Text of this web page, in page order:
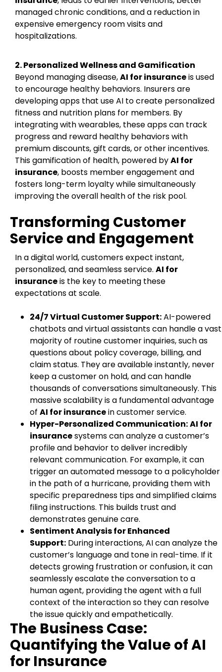
managed chronic conditions, and a reduction in
expensive emergency room visits and
hospitalizations.
2. Personalized Wellness and Gamification
Beyond managing disease,AI for insuranceis used
to encourage healthy behaviors. Insurers are
developing apps that use AI to create personalized
fitness and nutrition plans for members. By
integrating with wearables, these apps can track
progress and reward healthy behaviors with
premium discounts, gift cards, or other incentives.
This gamification of health, powered byAI for
insurance, boosts member engagement and
fosters long-term loyalty while simultaneously
improving the overall health of the risk pool.
Transforming Customer
Service and Engagement
In a digital world, customers expect instant,
personalized, and seamless service. AI for
insuranceis the key to meeting these
expectations at scale.
24/7 Virtual Customer Support:AI-powered
chatbots and virtual assistants can handle a vast
majority of routine customer inquiries, such as
questions about policy coverage, billing, and
claim status. They are available instantly, never
keep a customer on hold, and can handle
thousands of conversations simultaneously. This
massive scalability is a fundamental advantage
of AI for insurancein customer service.
Hyper-Personalized Communication:AI for
insurancesystems can analyze a customer’s
profile and behavior to deliver incredibly
relevant communication. For example, it can
trigger an automated message to a policyholder
in the path of a hurricane, providing them with
specific preparedness tips and simplified claims
filing instructions. This builds trust and
demonstrates genuine care.
Sentiment Analysis for Enhanced
Support: During interactions, AI can analyze the
customer’s language and tone in real-time. If it
detects growing frustration or confusion, it can
seamlessly escalate the conversation to a
human agent, providing the agent with a full
context of the interaction so they can resolve
the issue quickly and empathetically.
The Business Case:
Quantifying the Value of AI
for Insurance